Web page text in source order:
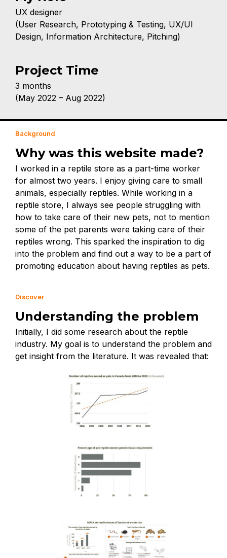
UX designer
(User Research, Prototyping & Testing, UX/UI
Design, Information Architecture, Pitching)
Project Time
3 months
(May 2022 – Aug 2022)
Background
Why was this website made?
I worked in a reptile store as a part-time worker
for almost two years. I enjoy giving care to small
animals, especially reptiles. While working in a
reptile store, I always see people struggling with
how to take care of their new pets, not to mention
some of the pet parents were taking care of their
reptiles wrong. This sparked the inspiration to dig
into the problem and find out a way to be a part of
promoting education about having reptiles as pets.
Discover
Understanding the problem
Initially, I did some research about the reptile
industry. My goal is to understand the problem and
get insight from the literature. It was revealed that: